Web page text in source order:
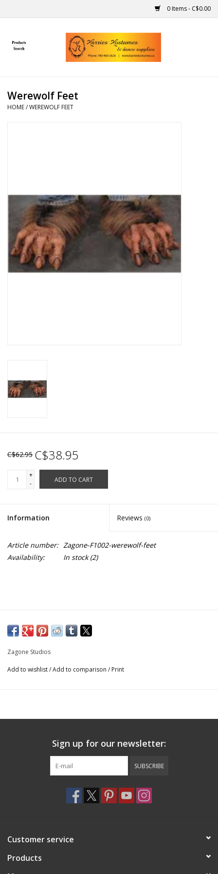
0 Items - C$0.00
Home
Handmade
Contact Us
About us
Rentals
Werewolf Feet
HOME/WEREWOLF FEET
C$62.95 C$38.95
+
-
ADD TO CART
Information Reviews (0)
Article number: Zagone-F1002-werewolf-feet
Availability:
In stock(2)
Zagone Studios
Add to wishlist/Add to comparison / Print
Sign up for our newsletter:
SUBSCRIBE
Customer service
Products